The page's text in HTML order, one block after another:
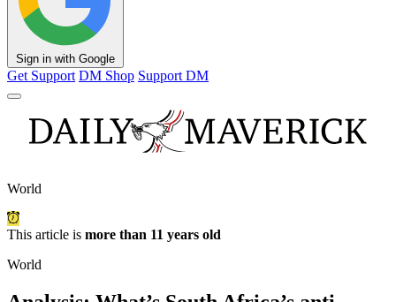
Sign in with Google
Get Support DM Shop Support DM
World
This article is more than 11 years old
World